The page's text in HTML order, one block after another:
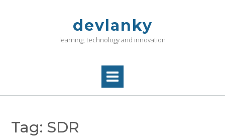
devlanky
learning, technology and innovation
Tag: SDR